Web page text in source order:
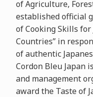
of Agriculture,
established official
of Cooking Skills
Countries” in
of authentic
Cordon Bleu Japan
and management
award the Taste of